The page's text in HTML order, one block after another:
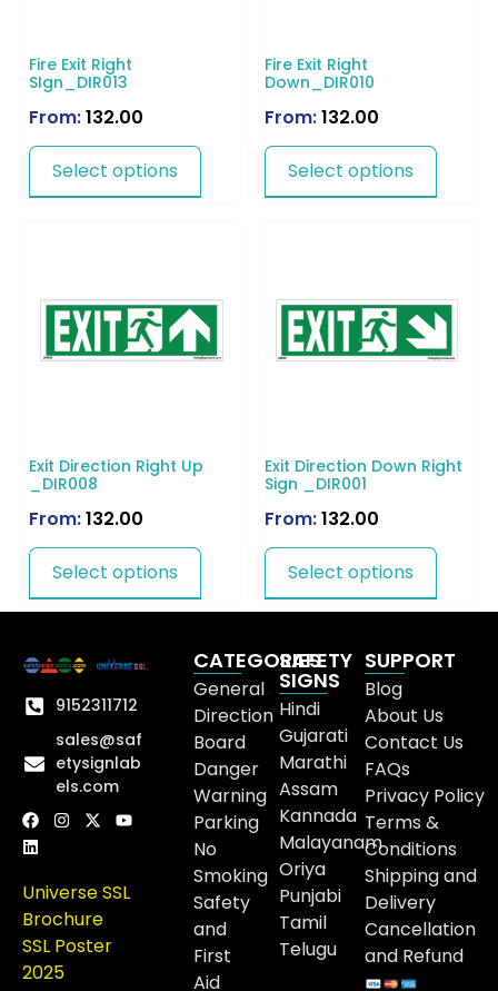
Fire Exit Right
SIgn_DIR013
From:132.00
Select options
Fire Exit Right
Down_DIR010
From:132.00
Select options
Exit Direction Right Up
_DIR008
From:132.00
Select options
Exit Direction Down Right
Sign _DIR001
From:132.00
Select options
9152311712
sales@saf
etysignlab
els.com
Universe SSL
Brochure
SSL Poster
2025
CATEGORIES
General
Direction
Board
Danger
Warning
Parking
No
Smoking
Safety
and
First
Aid
SAFETY
SIGNS
Hindi
Gujarati
Marathi
Assam
Kannada
Malayanam
Oriya
Punjabi
Tamil
Telugu
SUPPORT
Blog
About Us
Contact Us
FAQs
Privacy Policy
Terms &
Conditions
Shipping and
Delivery
Cancellation
and Refund